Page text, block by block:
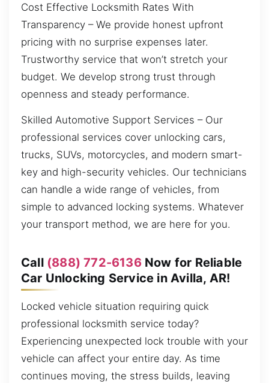
Cost Effective Locksmith Rates With
Transparency – We provide honest upfront
pricing with no surprise expenses later.
Trustworthy service that won’t stretch your
budget. We develop strong trust through
openness and steady performance.
Skilled Automotive Support Services – Our
professional services cover unlocking cars,
trucks, SUVs, motorcycles, and modern smart-
key and high-security vehicles. Our technicians
can handle a wide range of vehicles, from
simple to advanced locking systems. Whatever
your transport method, we are here for you.
Call (888) 772-6136Now for Reliable
Car Unlocking Service in Avilla, AR!
Locked vehicle situation requiring quick
professional locksmith service today?
Experiencing unexpected lock trouble with your
vehicle can affect your entire day. As time
continues moving, the stress builds, leaving